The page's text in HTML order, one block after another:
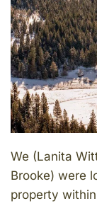
We (Lanita
Brooke) were
property